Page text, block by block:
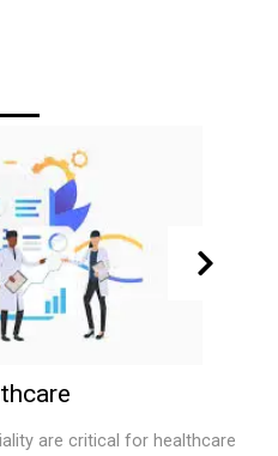
are critical for healthcare